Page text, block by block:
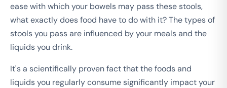
ease with which your bowels may pass these stools,
what exactly does food have to do with it? The types of
stools you pass are influenced by your meals and the
liquids you drink.
It's a scientifically proven fact that the foods and
liquids you regularly consume significantly impact your